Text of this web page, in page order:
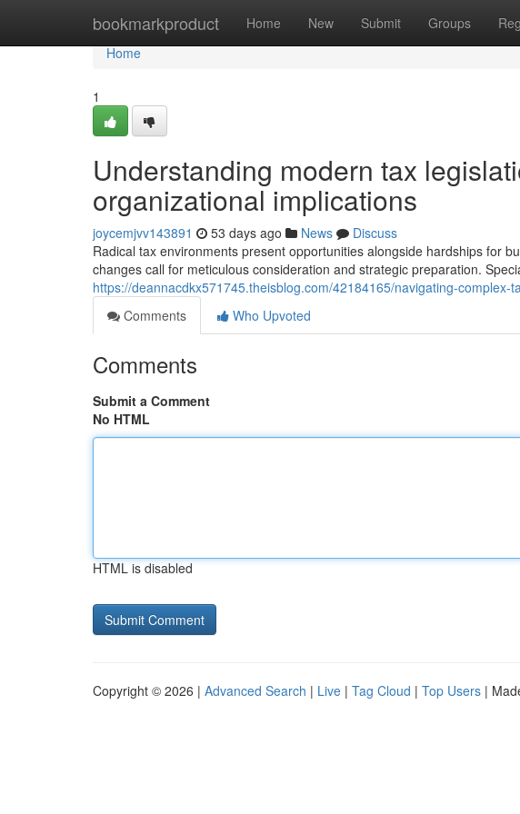
bookmarkproduct Home New Submit Groups
Home
Home
1
Understanding modern tax
organizational implications
joycemjvv143891 53 days ago News
Discuss
Radical tax environments present opportunities alongside hardships for
changes call for meticulous consideration and strategic preparation.
https://deannacdkx571745.theisblog.com/42184165/navigating-
Comments
Who Upvoted
Comments
Submit a Comment
No HTML
HTML is disabled
Copyright © 2026 | Advanced Search | Live | Tag Cloud | Top Users |